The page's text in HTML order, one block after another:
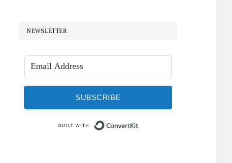
NEWSLETTER
SUBSCRIBE